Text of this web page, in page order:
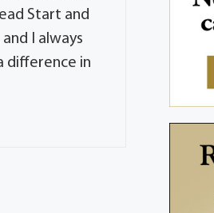
Start and
I always
difference in